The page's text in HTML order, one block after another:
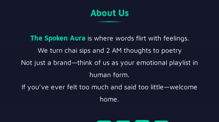
About Us
The Spoken Aura is where words flirt with feelings.
We turn chai sips and 2 AM thoughts to poetry
Not just a brand—think of us as your emotional playlist in
human form.
If you’ve ever felt too much and said too little—welcome
home.